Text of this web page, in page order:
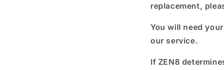
replacement, p
You will need
our service.
If ZEN8